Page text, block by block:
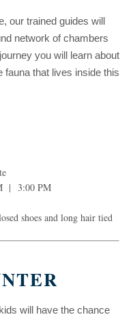
our trained guides will
network of chambers
you will learn about
fauna that lives inside this
| 3:00 PM
shoes and long hair tied
will have the chance